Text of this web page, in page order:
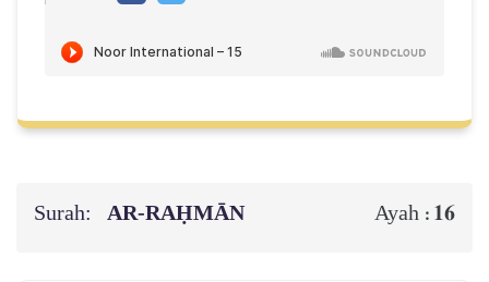
Surah: AR-RAḤMĀN Ayah : 16